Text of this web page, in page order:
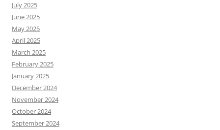
July 2025
June 2025
May 2025
April 2025
March 2025
February 2025
January 2025
December 2024
November 2024
October 2024
September 2024